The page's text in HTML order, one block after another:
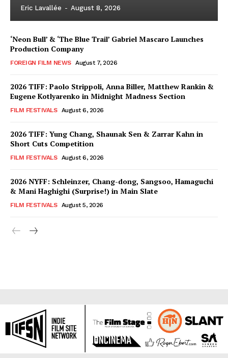
Eric Lavallée - August 8, 2026
‘Neon Bull’ & ‘The Blue Trail’ Gabriel Mascaro Launches
Production Company
FOREIGN FILM NEWS August 7, 2026
2026 TIFF: Paolo Strippoli, Anna Biller, Matthew Rankin &
Eugene Kotlyarenko in Midnight Madness Section
FILM FESTIVALS August 6, 2026
2026 TIFF: Yung Chang, Shaunak Sen & Zarrar Kahn in
Short Cuts Competition
FILM FESTIVALS August 6, 2026
2026 NYFF: Schleinzer, Chang-dong, Sangsoo, Hamaguchi
& Mani Haghighi (Surprise!) in Main Slate
FILM FESTIVALS August 5, 2026